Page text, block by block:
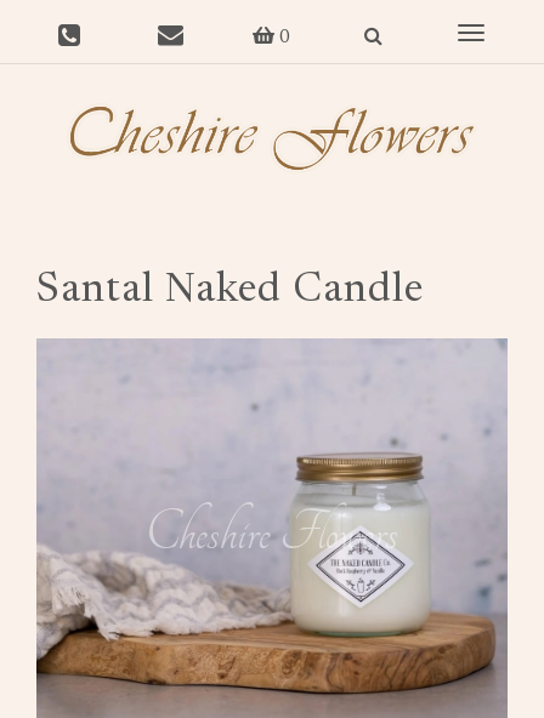
0
Toggle
Santal Naked Candle